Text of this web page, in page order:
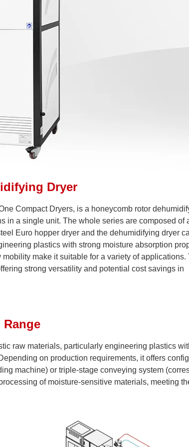
Dryer
Compact Dryers, is a honeycomb rotor
in a single unit. The whole series are composed of
Euro hopper dryer and the dehumidifying dryer
plastics with strong moisture absorption
make it suitable for a variety of applications.
strong versatility and potential cost savings in
raw materials, particularly engineering plastics
on production requirements, it offers
machine) or triple-stage conveying system
of moisture-sensitive materials, meeting